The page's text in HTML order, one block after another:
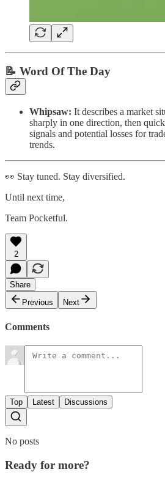
📝 Word Of The Day
Whipsaw: It describes a market
sharply in one direction, then
signals and potential losses for
trends.
👀 Stay tuned. Stay diversified.
Until next time,
Team Pocketful.
2
Share
Previous
Next
Comments
Top Latest Discussions
No posts
Ready for more?